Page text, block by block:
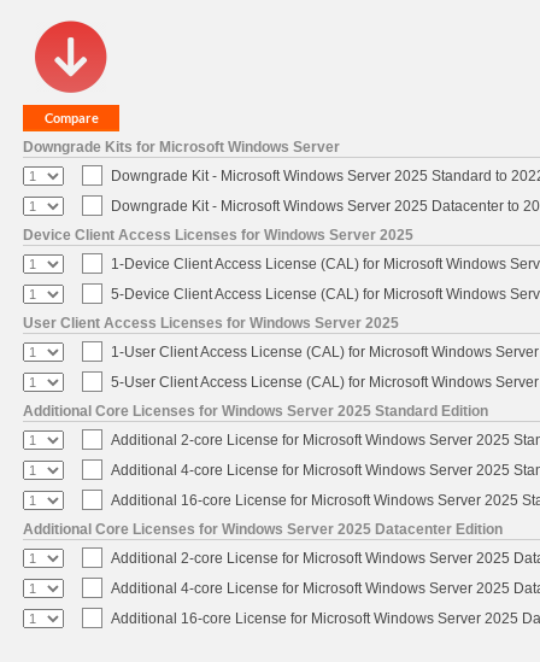
Downgrade Kits for Microsoft Windows Server
Downgrade Kit - Microsoft Windows Server 2025 Standard to
Downgrade Kit - Microsoft Windows Server 2025 Datacenter to
Device Client Access Licenses for Windows Server 2025
1-Device Client Access License (CAL) for Microsoft Windows
5-Device Client Access License (CAL) for Microsoft Windows
User Client Access Licenses for Windows Server 2025
1-User Client Access License (CAL) for Microsoft Windows
5-User Client Access License (CAL) for Microsoft Windows
Additional Core Licenses for Windows Server 2025 Standard Edition
Additional 2-core License for Microsoft Windows Server 2025
Additional 4-core License for Microsoft Windows Server 2025
Additional 16-core License for Microsoft Windows Server 2025
Additional Core Licenses for Windows Server 2025 Datacenter Edition
Additional 2-core License for Microsoft Windows Server 2025
Additional 4-core License for Microsoft Windows Server 2025
Additional 16-core License for Microsoft Windows Server 2025